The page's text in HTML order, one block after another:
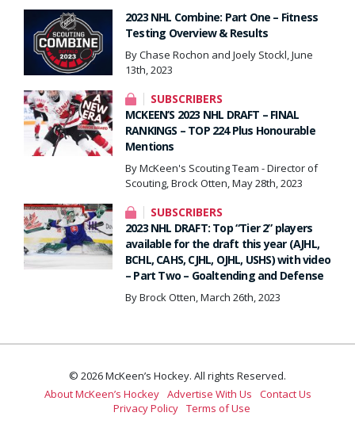
2023 NHL Combine: Part One – Fitness
Testing Overview & Results
By Chase Rochon and Joely Stockl, June
13th, 2023
SUBSCRIBERS
MCKEEN’S 2023 NHL DRAFT – FINAL
RANKINGS – TOP 224 Plus Honourable
Mentions
By McKeen's Scouting Team - Director of
Scouting, Brock Otten, May 28th, 2023
SUBSCRIBERS
2023 NHL DRAFT: Top “Tier 2” players
available for the draft this year (AJHL,
BCHL, CAHS, CJHL, OJHL, USHS) with video
– Part Two – Goaltending and Defense
By Brock Otten, March 26th, 2023
© 2026 McKeen’s Hockey. All rights Reserved.
About McKeen’s Hockey Advertise With Us
Contact Us
Privacy Policy Terms of Use